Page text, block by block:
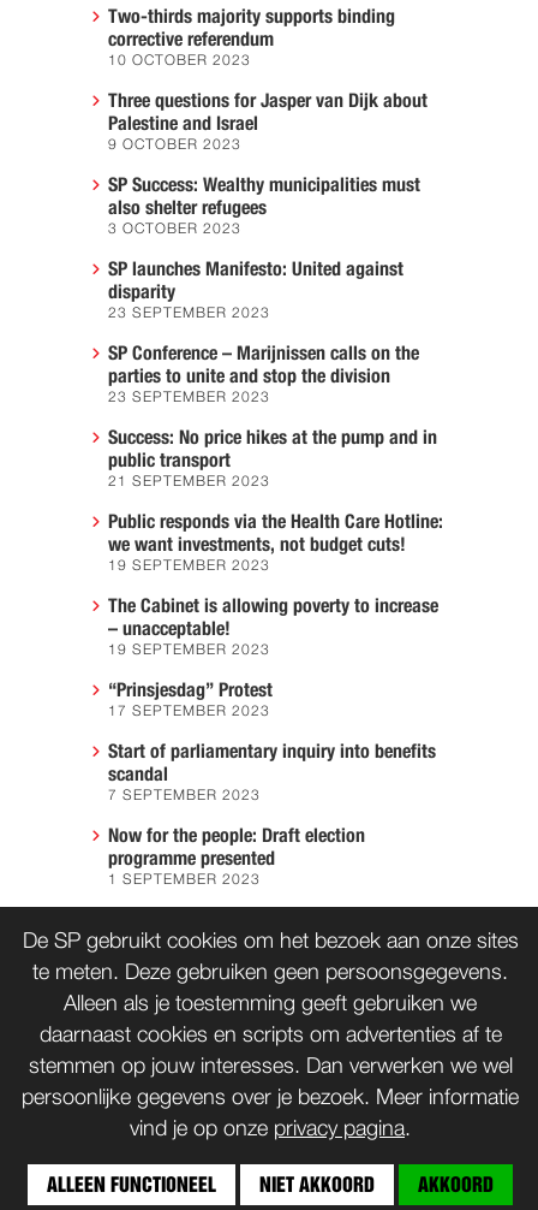
Two-thirds majority supports binding
corrective referendum
10 OCTOBER 2023
Three questions for Jasper van Dijk about
Palestine and Israel
9 OCTOBER 2023
SP Success: Wealthy municipalities must
also shelter refugees
3 OCTOBER 2023
SP launches Manifesto: United against
disparity
23 SEPTEMBER 2023
SP Conference – Marijnissen calls on the
parties to unite and stop the division
23 SEPTEMBER 2023
Success: No price hikes at the pump and in
public transport
21 SEPTEMBER 2023
Public responds via the Health Care Hotline:
we want investments, not budget cuts!
19 SEPTEMBER 2023
The Cabinet is allowing poverty to increase
– unacceptable!
19 SEPTEMBER 2023
“Prinsjesdag” Protest
17 SEPTEMBER 2023
Start of parliamentary inquiry into benefits
scandal
7 SEPTEMBER 2023
Now for the people: Draft election
programme presented
1 SEPTEMBER 2023
7 AUGUST 2023
CONTACT WORD LID
De SP gebruikt cookies om het bezoek aan onze sites
te meten. Deze gebruiken geen persoonsgegevens.
Alleen als je toestemming geeft gebruiken we
daarnaast cookies en scripts om advertenties af te
stemmen op jouw interesses. Dan verwerken we wel
persoonlijke gegevens over je bezoek. Meer informatie
vind je op onze privacy pagina.
ALLEEN FUNCTIONEEL NIET AKKOORD AKKOORD